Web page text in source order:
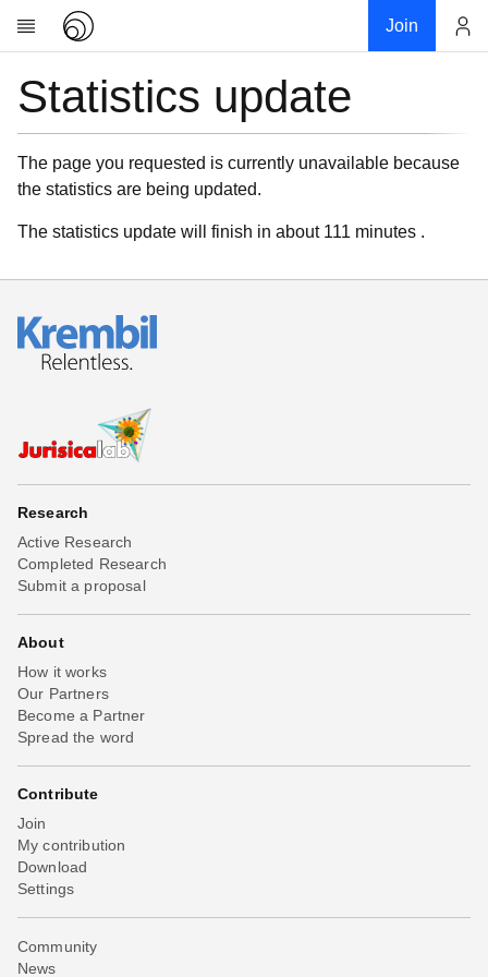
Join
Research
News
Community
My contribution
Donations
Statistics update
The page you requested is currently unavailable because
the statistics are being updated.
The statistics update will finish in about 111 minutes .
Research
Active Research
Completed Research
Submit a proposal
About
How it works
Our Partners
Become a Partner
Spread the word
Contribute
Join
My contribution
Download
Settings
Community
News